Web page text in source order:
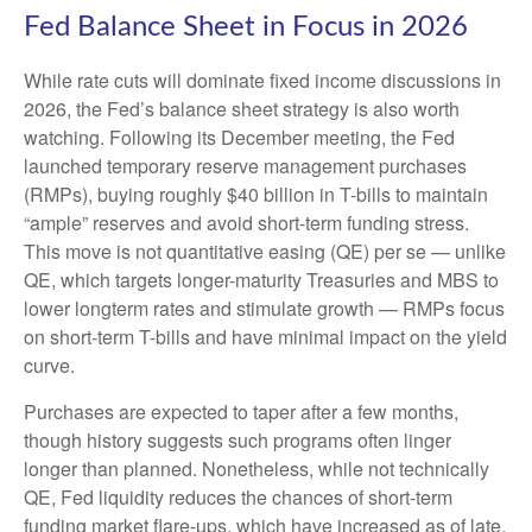
Fed Balance Sheet in Focus in 2026
While rate cuts will dominate fixed income discussions in
2026, the Fed’s balance sheet strategy is also worth
watching. Following its December meeting, the Fed
launched temporary reserve management purchases
(RMPs), buying roughly $40 billion in T-bills to maintain
“ample” reserves and avoid short-term funding stress.
This move is not quantitative easing (QE) per se — unlike
QE, which targets longer-maturity Treasuries and MBS to
lower longterm rates and stimulate growth — RMPs focus
on short-term T-bills and have minimal impact on the yield
curve.
Purchases are expected to taper after a few months,
though history suggests such programs often linger
longer than planned. Nonetheless, while not technically
QE, Fed liquidity reduces the chances of short-term
funding market flare-ups, which have increased as of late.